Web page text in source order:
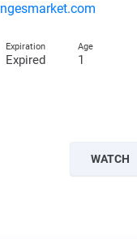
Expired 1
WATCH